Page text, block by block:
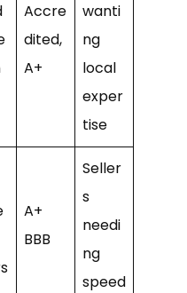
Accre
dited,
A+
wanti
ng
local
exper
tise
A+
BBB
Seller
s
needi
ng
speed